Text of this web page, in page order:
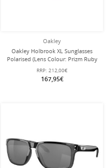
Oakley
Oakley Holbrook XL Sunglasses
Polarised (Lens Colour: Prizm Ruby
Polarised) Black Ink - 1 Pair of
Glasses
RRP: 212,00€
167,95€